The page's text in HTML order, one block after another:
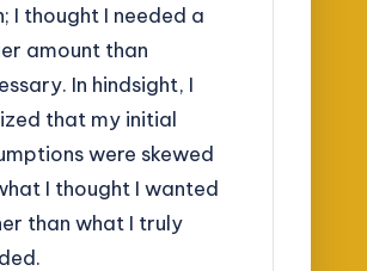
I thought I needed a
amount than
In hindsight, I
that my initial
were skewed
I thought I wanted
than what I truly